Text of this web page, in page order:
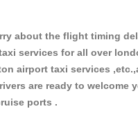
about the flight timing
services for all over
airport taxi services
are ready to welcome
ports .